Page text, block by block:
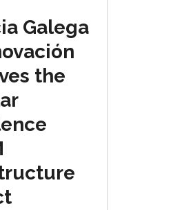
Galega
the